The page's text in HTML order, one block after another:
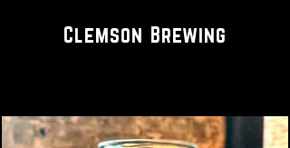
Clemson Brewing